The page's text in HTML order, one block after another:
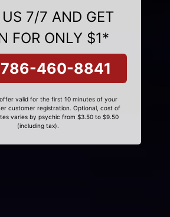
7/7 AND GET
FOR ONLY $1*
786-460-8841
valid for the first 10 minutes of your
customer registration. Optional, cost of
varies by psychic from $3.50 to $9.50
(including tax).